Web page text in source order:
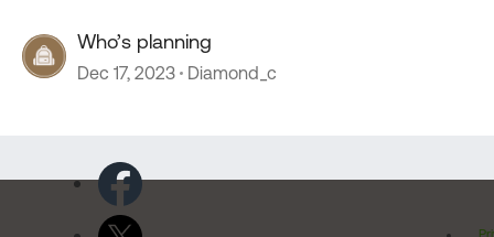
Who’s planning
Dec 17, 2023 Diamond_c